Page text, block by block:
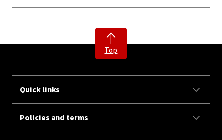
Top
Quick links
Policies and terms